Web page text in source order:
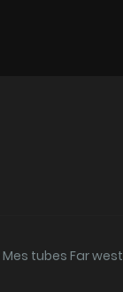
Mes tubes Far west